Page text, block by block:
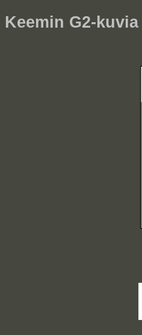
Keemin G2-kuvia